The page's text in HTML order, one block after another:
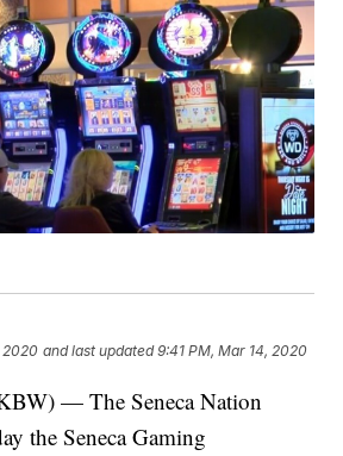
2020 and last updated 9:41 PM, Mar 14, 2020
— The Seneca Nation
the Seneca Gaming